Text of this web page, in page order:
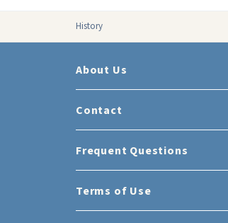
History
About Us
Contact
Frequent Questions
Terms of Use